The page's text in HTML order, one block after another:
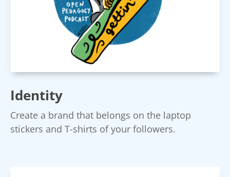
Identity
Create a brand that belongs on the laptop
stickers and T-shirts of your followers.